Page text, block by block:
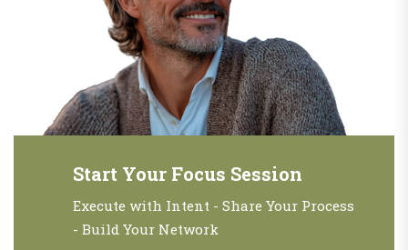
Start Your Focus Session
Execute with Intent - Share Your Process
- Build Your Network